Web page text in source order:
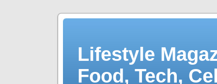
Lifestyle
Food, Tech,